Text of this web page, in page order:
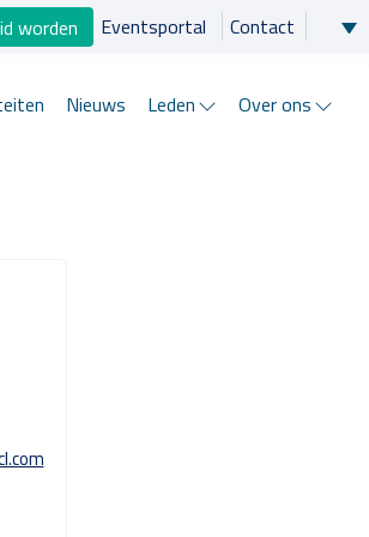
Zo helpen wij je
worden Eventsportal Contact
Nieuws Leden Over ons